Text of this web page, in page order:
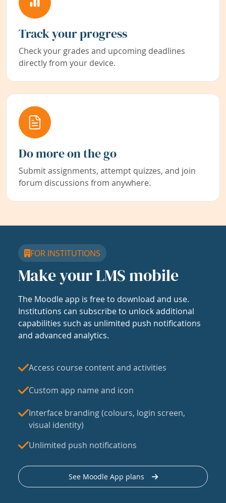
Track your progress
Check your grades and upcoming deadlines
directly from your device.
Do more on the go
Submit assignments, attempt quizzes, and join
forum discussions from anywhere.
FOR INSTITUTIONS
Make your LMS mobile
The Moodle app is free to download and use.
Institutions can subscribe to unlock additional
capabilities such as unlimited push notifications
and advanced analytics.
Access course content and activities
Custom app name and icon
Interface branding (colours, login screen,
visual identity)
Unlimited push notifications
See Moodle App plans